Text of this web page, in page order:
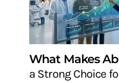
What Makes
a Strong Choice